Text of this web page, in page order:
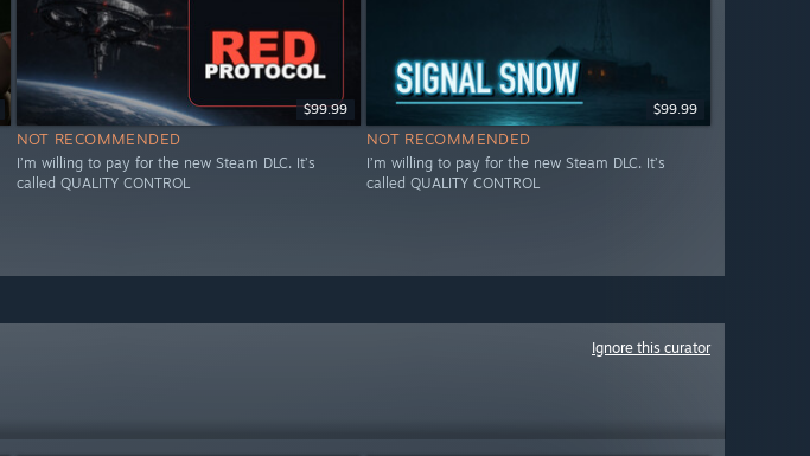
$99.99
NOT RECOMMENDED
I’m willing to pay for the new Steam DLC. It’s
called QUALITY CONTROL
$99.99
NOT RECOMMENDED
I’m willing to pay for the new Steam DLC. It’s
called QUALITY CONTROL
Ignore this curator